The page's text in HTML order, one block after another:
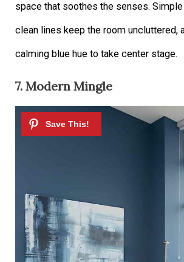
space that soothes the senses.
clean lines keep the room uncluttered,
calming blue hue to take center stage.
7. Modern Mingle